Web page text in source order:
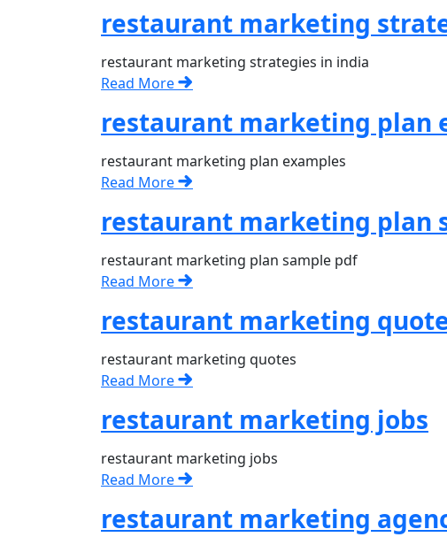
restaurant marketing
restaurant marketing strategies in india
Read More
restaurant marketing plan
restaurant marketing plan examples
Read More
restaurant marketing plan
restaurant marketing plan sample pdf
Read More
restaurant marketing
restaurant marketing quotes
Read More
restaurant marketing jobs
restaurant marketing jobs
Read More
restaurant marketing